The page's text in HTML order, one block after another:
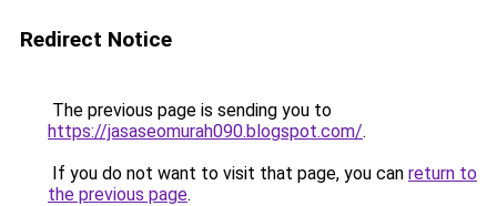
Redirect Notice
The previous page is sending you to
https://jasaseomurah090.blogspot.com/.
If you do not want to visit that page, you can return to
the previous page.